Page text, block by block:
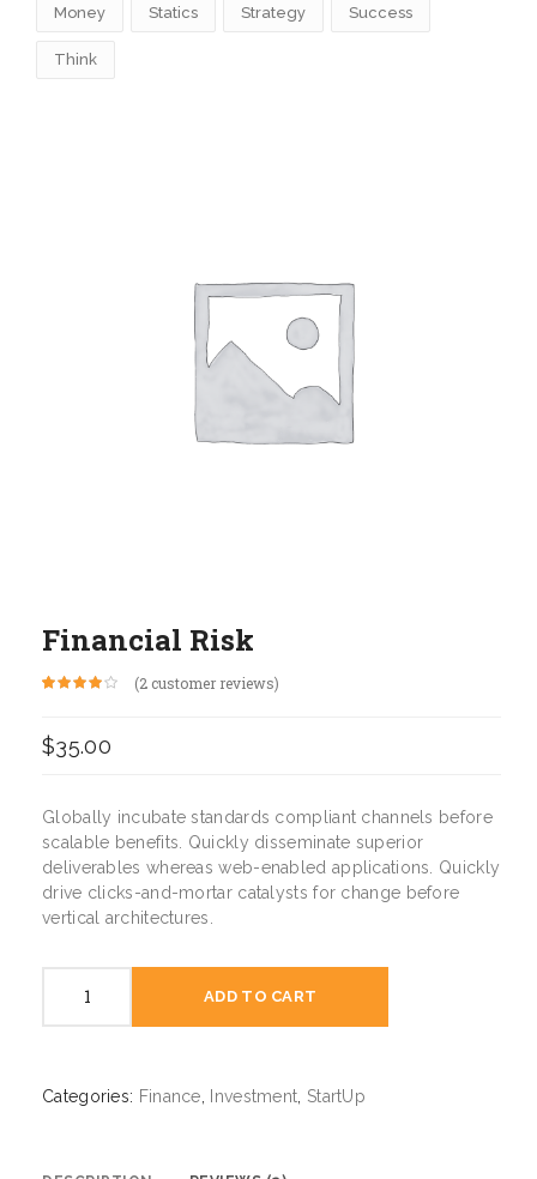
Money Statics Strategy Success
Think
Financial Risk
based on
customer
ratings
(2customer reviews)
$35.00
Globally incubate standards compliant channels before
scalable benefits. Quickly disseminate superior
deliverables whereas web-enabled applications. Quickly
drive clicks-and-mortar catalysts for change before
vertical architectures.
ADD TO CART
Categories: Finance Investment StartUp